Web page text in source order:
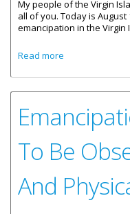
My people of the Virgin
all of you. Today is
emancipation in the Virgin
Read more
To Be
And